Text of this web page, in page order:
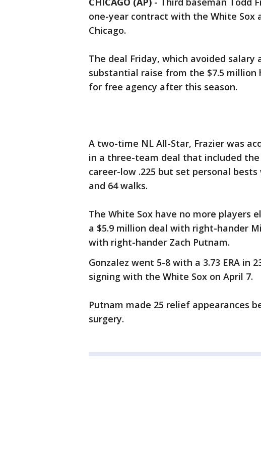
one-year contract with the White Sox
Chicago.
The deal Friday, which avoided salary
substantial raise from the $7.5 million
for free agency after this season.
A two-time NL All-Star, Frazier was
in a three-team deal that included the
career-low .225 but set personal bests
and 64 walks.
The White Sox have no more
a $5.9 million deal with right-hander
with right-hander Zach Putnam.
Gonzalez went 5-8 with a 3.73 ERA in
signing with the White Sox on April 7.
Putnam made 25 relief appearances
surgery.